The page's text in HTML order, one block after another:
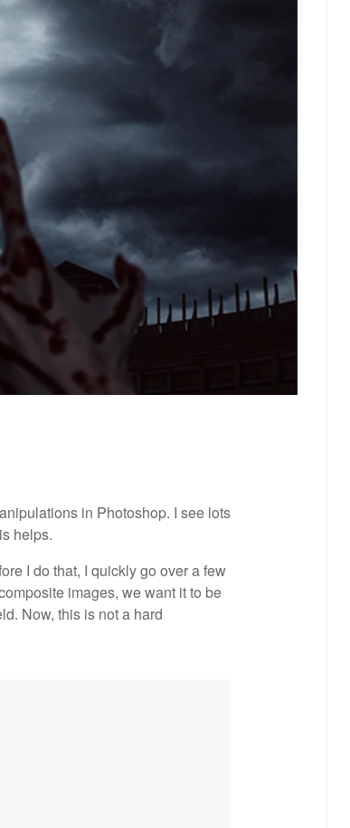
in Photoshop. I see lots
helps.
I do that, I quickly go over a few
images, we want it to be
Now, this is not a hard